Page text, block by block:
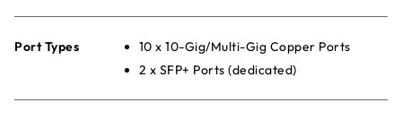
Port Types
10 x 10-Gig/Multi-Gig Copper Ports
2 x SFP+ Ports (dedicated)